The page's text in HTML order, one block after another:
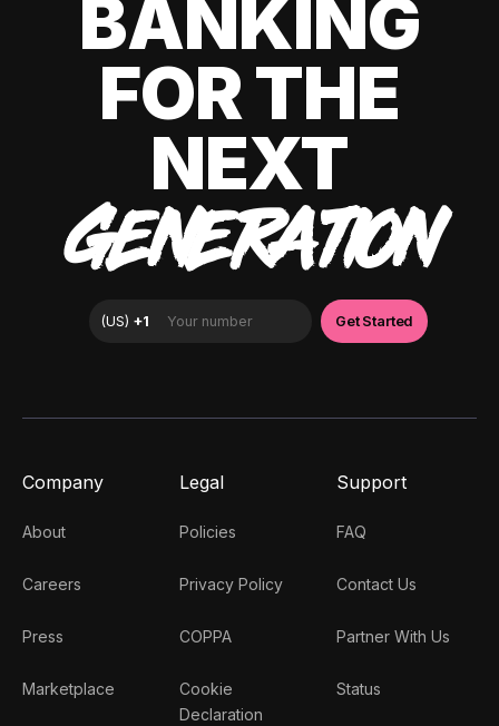
BANKING
FOR THE
NEXT
GENERATION
Company
About
Careers
Press
Marketplace
Legal
Policies
Privacy Policy
COPPA
Cookie
Declaration
Support
FAQ
Contact Us
Partner With Us
Status